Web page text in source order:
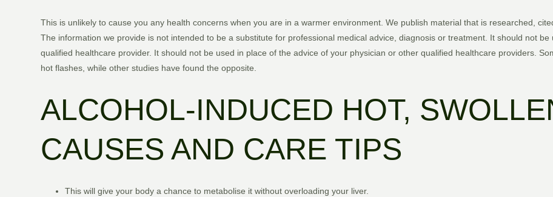
This is unlikely to cause you any health concerns when you are in a warmer environment. We publish material that is researched,
The information we provide is not intended to be a substitute for professional medical advice, diagnosis or treatment. It should not
qualified healthcare provider. It should not be used in place of the advice of your physician or other qualified healthcare providers.
hot flashes, while other studies have found the opposite.
ALCOHOL-INDUCED HOT,
CAUSES AND CARE TIPS
This will give your body a chance to metabolise it without overloading your liver.